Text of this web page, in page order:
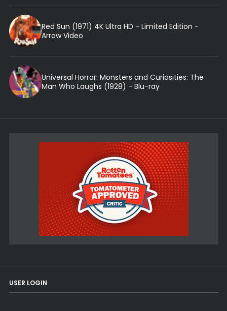
Red Sun (1971) 4K Ultra HD - Limited Edition -
Arrow Video
Universal Horror: Monsters and Curiosities: The
Man Who Laughs (1928) - Blu-ray
USER LOGIN